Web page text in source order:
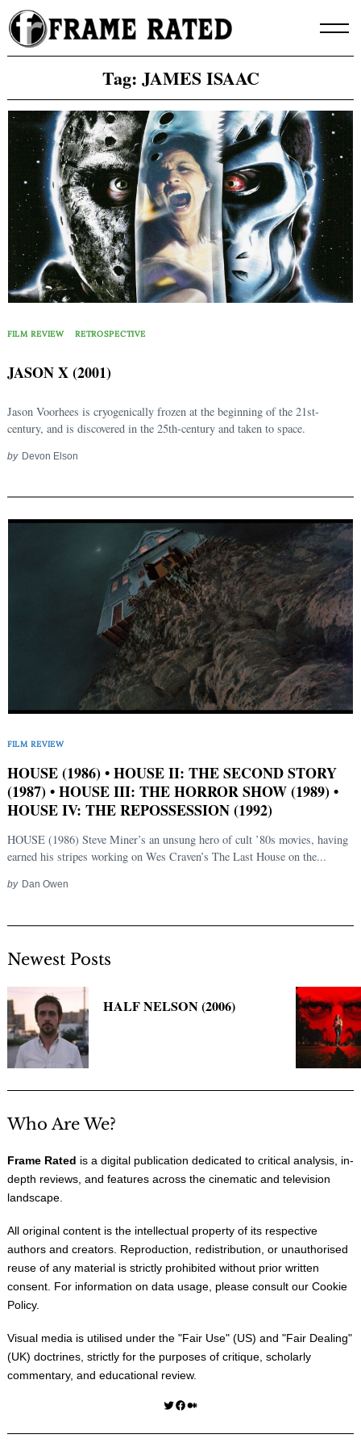
Skip
to
content
Tag: JAMES ISAAC
FILM REVIEW RETROSPECTIVE
JASON X (2001)
Jason Voorhees is cryogenically frozen at the beginning of the 21st-
century, and is discovered in the 25th-century and taken to space.
by Devon Elson
FILM REVIEW
HOUSE (1986) • HOUSE II: THE SECOND STORY
(1987) • HOUSE III: THE HORROR SHOW (1989) •
HOUSE IV: THE REPOSSESSION (1992)
HOUSE (1986) Steve Miner’s an unsung hero of cult ’80s movies, having
earned his stripes working on Wes Craven’s The Last House on the...
by Dan Owen
Newest Posts
HALF NELSON (2006)
Who Are We?
Frame Rated is a digital publication dedicated to critical analysis, in-
depth reviews, and features across the cinematic and television
landscape.
All original content is the intellectual property of its respective
authors and creators. Reproduction, redistribution, or unauthorised
reuse of any material is strictly prohibited without prior written
consent. For information on data usage, please consult our Cookie
Policy.
Visual media is utilised under the "Fair Use" (US) and "Fair Dealing"
(UK) doctrines, strictly for the purposes of critique, scholarly
commentary, and educational review.
Twitter Facebook Medium
Search
for: